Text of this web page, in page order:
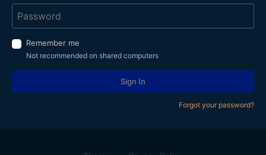
Remember me
Not recommended on shared computers
Sign In
Forgot your password?